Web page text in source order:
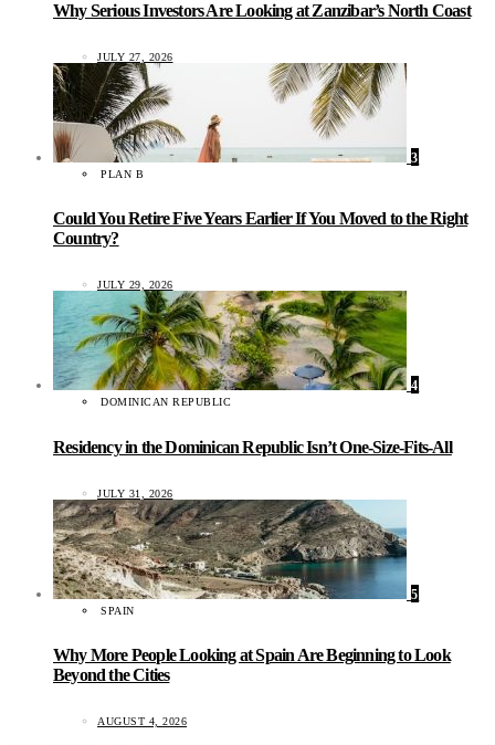
Why Serious Investors Are Looking at Zanzibar’s North Coast
JULY 27, 2026
3
PLAN B
Could You Retire Five Years Earlier If You Moved to the Right
Country?
JULY 29, 2026
4
DOMINICAN REPUBLIC
Residency in the Dominican Republic Isn’t One-Size-Fits-All
JULY 31, 2026
5
SPAIN
Why More People Looking at Spain Are Beginning to Look
Beyond the Cities
AUGUST 4, 2026